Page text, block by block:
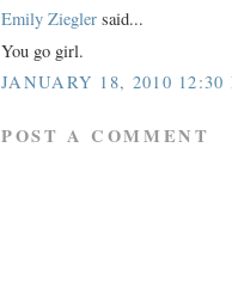
Emily Ziegler said...
You go girl.
JANUARY 18, 2010 12:30
POST A COMMENT